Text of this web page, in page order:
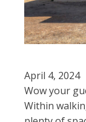
April 4, 2024
Wow your
Within